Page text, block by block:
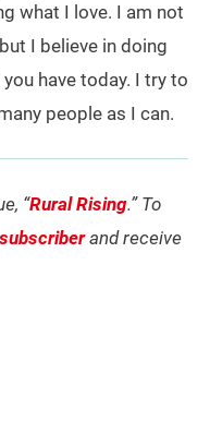
what I love. I am not
I believe in doing
have today. I try to
people as I can.
“Rural Rising.” To
subscriberand receive